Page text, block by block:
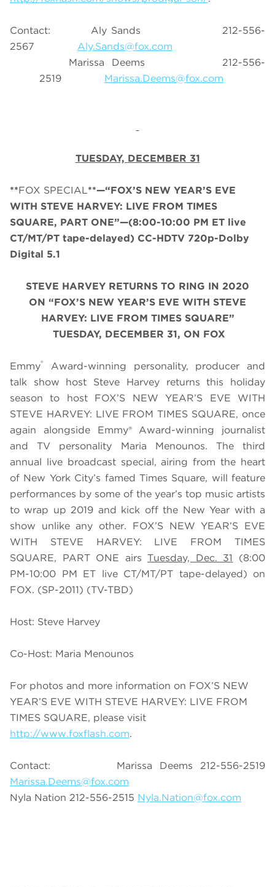
Contact:Aly Sands 212-556-
2567 Aly.Sands@fox.com
Marissa Deems 212-556-
2519 Marissa.Deems@fox.com
TUESDAY, DECEMBER 31
**FOX SPECIAL**—“FOX’S NEW YEAR’S EVE
WITH STEVE HARVEY: LIVE FROM TIMES
SQUARE, PART ONE”—(8:00-10:00 PM ET live
CT/MT/PT tape-delayed) CC-HDTV 720p-Dolby
Digital 5.1
STEVE HARVEY RETURNS TO RING IN 2020
ON “FOX’S NEW YEAR’S EVE WITH STEVE
HARVEY: LIVE FROM TIMES SQUARE”
TUESDAY, DECEMBER 31, ON FOX
Emmy®
Award-winning personality, producer and
talk show host Steve Harvey returns this holiday
season to host FOX’S NEW YEAR’S EVE WITH
STEVE HARVEY: LIVE FROM TIMES SQUARE, once
again alongside Emmy® Award-winning journalist
and TV personality Maria Menounos. The third
annual live broadcast special, airing from the heart
of New York City’s famed Times Square, will feature
performances by some of the year’s top music artists
to wrap up 2019 and kick off the New Year with a
show unlike any other. FOX’S NEW YEAR’S EVE
WITH STEVE HARVEY: LIVE FROM TIMES
SQUARE, PART ONE airsTuesday, Dec. 31
(8:00
PM-10:00 PM ET live CT/MT/PT tape-delayed) on
FOX. (SP-2011) (TV-TBD)
Host: Steve Harvey
Co-Host: Maria Menounos
For photos and more information on FOX’S NEW
YEAR’S EVE WITH STEVE HARVEY: LIVE FROM
TIMES SQUARE, please visit
http://www.foxflash.com.
Contact: Marissa Deems 212-556-2519
Marissa.Deems@fox.com
Nyla Nation 212-556-2515 Nyla.Nation@fox.com